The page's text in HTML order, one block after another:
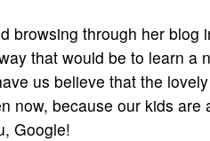
browsing through her
that would be to learn a
us believe that the
now, because our kids
Google!